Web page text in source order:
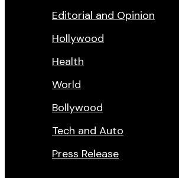
Editorial and Opinion
Hollywood
Health
World
Bollywood
Tech and Auto
Press Release